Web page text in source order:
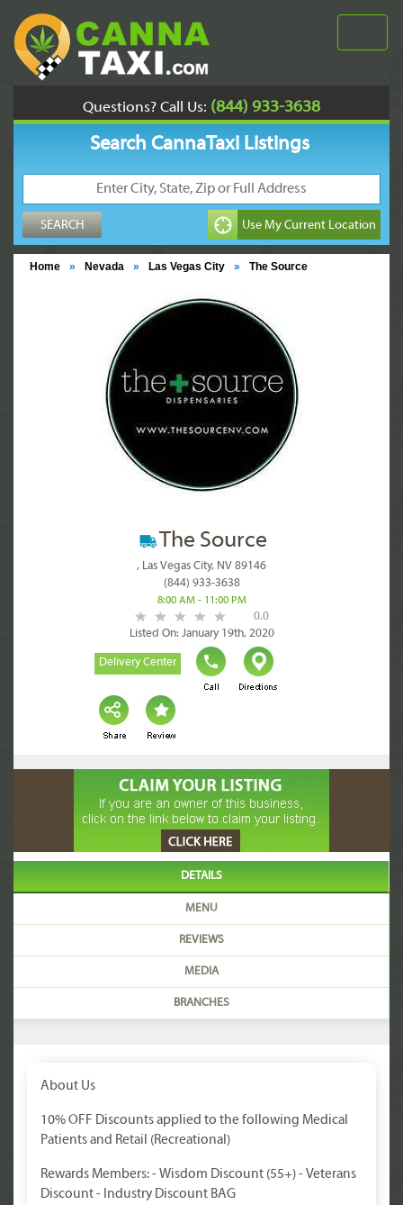
Questions? Call Us: (844) 933-3638
Search CannaTaxi Listings
Home » Nevada » Las Vegas City » The Source
The Source
, Las Vegas City, NV 89146
(844) 933-3638
8:00 AM - 11:00 PM
0.0
Listed On: January 19th, 2020
Delivery Center
DETAILS
MENU
REVIEWS
MEDIA
BRANCHES
About Us
10% OFF Discounts applied to the following Medical
Patients and Retail (Recreational)
Rewards Members: - Wisdom Discount (55+) - Veterans
Discount - Industry Discount BAG